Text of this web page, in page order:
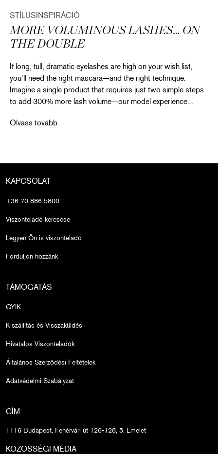
STÍLUSINSPIRÁCIÓ
MORE VOLUMINOUS LASHES… ON
THE DOUBLE
If long, full, dramatic eyelashes are high on your wish list,
you’ll need the right mascara—and the right technique.
Imagine a single product that requires just two simple steps
to add 300% more lash volume—our model experience...
More Voluminous Lashes… on the Double
Olvass tovább
KAPCSOLAT
+36 70 886 5800
Viszonteladó keresése
Legyen Ön is viszonteladó
Forduljon hozzánk
TÁMOGATÁS
GYIK
Kiszállítás és Visszaküldés
Hivatalos Viszonteladók
Általános Szerződési Feltételek
Adatvédelmi Szabályzat
CÍM
1116 Budapest, Fehérvári út 126-128, 5. Emelet
KÖZÖSSÉGI MÉDIA